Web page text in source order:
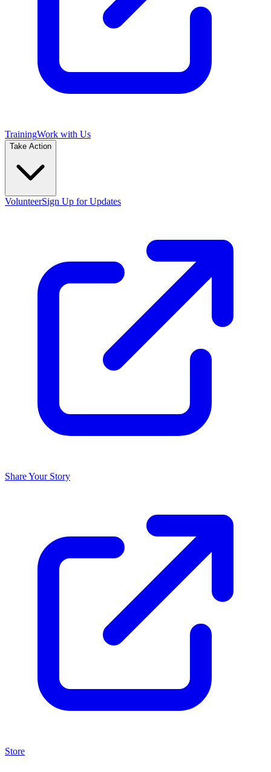
TrainingWork with Us
Take Action
VolunteerSign Up for Updates
Share Your Story
Store